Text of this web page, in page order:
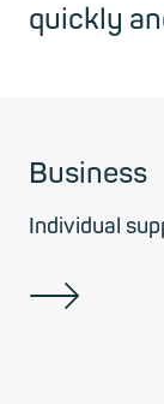
quickly
Business
Individual